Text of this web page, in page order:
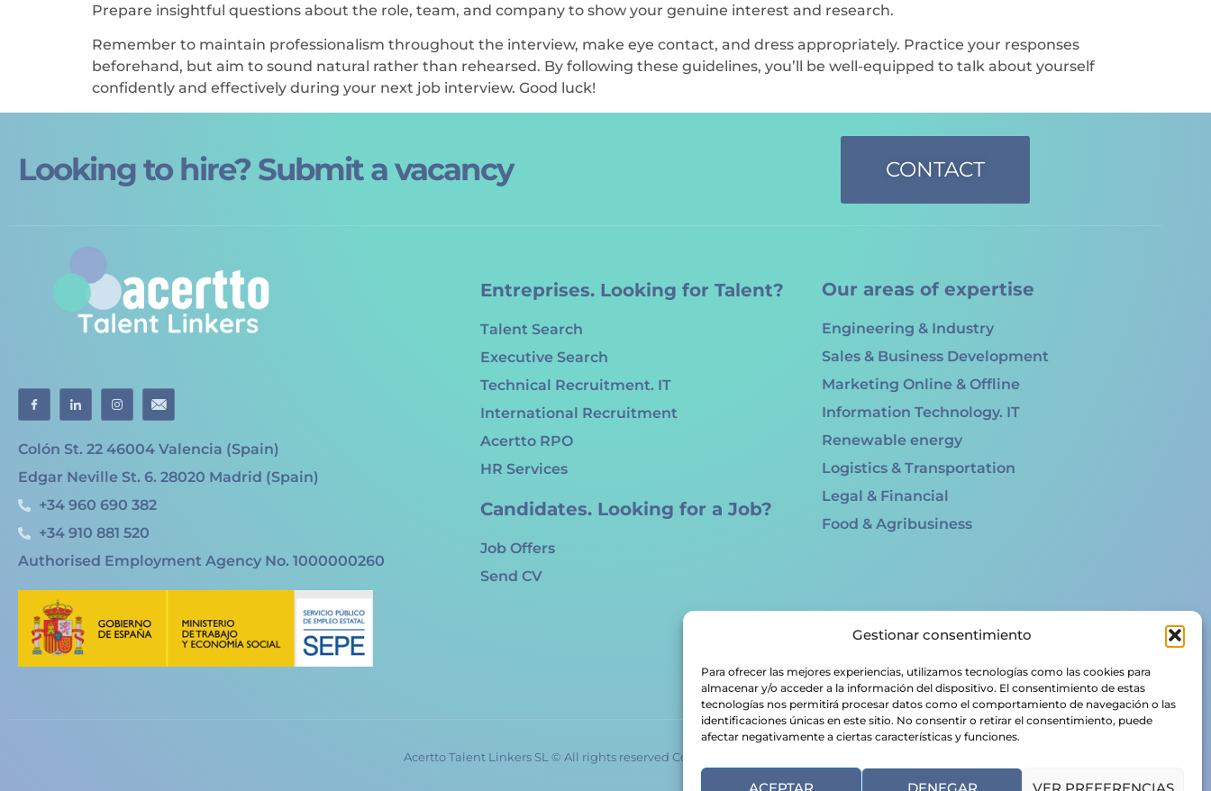
Gestionar consentimiento
Para ofrecer las mejores experiencias, utilizamos tecnologías como las cookies para
almacenar y/o acceder a la información del dispositivo. El consentimiento de estas
tecnologías nos permitirá procesar datos como el comportamiento de navegación o las
identificaciones únicas en este sitio. No consentir o retirar el consentimiento, puede
afectar negativamente a ciertas características y funciones.
ACEPTAR DENEGAR VER PREFERENCIAS
Prepare insightful questions about the role, team, and company to show your genuine interest and research.
Remember to maintain professionalism throughout the interview, make eye contact, and dress appropriately. Practice your responses
beforehand, but aim to sound natural rather than rehearsed. By following these guidelines, you’ll be well-equipped to talk about yourself
confidently and effectively during your next job interview. Good luck!
Looking to hire? Submit a vacancy CONTACT
Colón St. 22 46004 Valencia (Spain)
Edgar Neville St. 6. 28020 Madrid (Spain)
+34 960 690 382
+34 910 881 520
Authorised Employment Agency No. 1000000260
Entreprises. Looking for Talent?
Talent Search
Executive Search
Technical Recruitment. IT
International Recruitment
Acertto RPO
HR Services
Candidates. Looking for a Job?
Job Offers
Send CV
Our areas of expertise
Engineering & Industry
Sales & Business Development
Marketing Online & Offline
Information Technology. IT
Renewable energy
Logistics & Transportation
Legal & Financial
Food & Agribusiness
Acertto Talent Linkers SL © All rights reserved Copyrights 2024